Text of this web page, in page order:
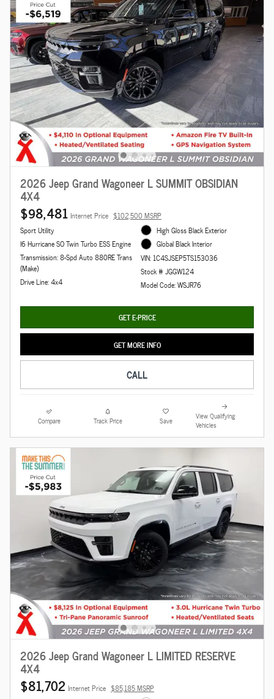
2026 Jeep Grand Wagoneer L SUMMIT OBSIDIAN
4X4
$98,481 Internet Price $102,500 MSRP
Sport Utility
I6 Hurricane SO Twin Turbo ESS Engine
Transmission: 8-Spd Auto 880RE Trans
(Make)
Drive Line: 4x4
High Gloss Black Exterior
Global Black Interior
VIN: 1C4SJSEP5TS153036
Stock # JGGW124
Model Code: WSJR76
GET E-PRICE
GET MORE INFO
CALL
Compare Track Price Save
View Qualifying
Vehicles
2026 Jeep Grand Wagoneer L LIMITED RESERVE
4X4
$81,702 Internet Price $85,185 MSRP